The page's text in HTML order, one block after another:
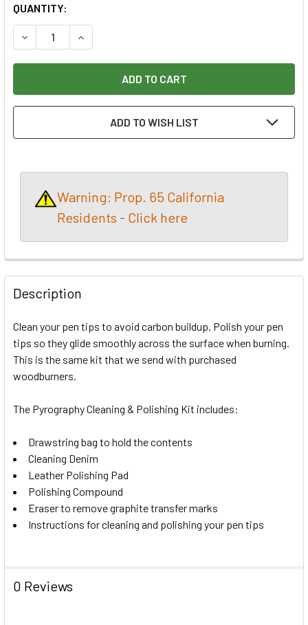
CURRENT
STOCK:
QUANTITY:
DECREASE QUANTITY OF PARSONS PYROGRAPHY
INCREASE QUANTITY OF PARSONS
ADD TO WISH LIST
Warning: Prop. 65 California
Residents - Click here
Description
Clean your pen tips to avoid carbon buildup. Polish your pen
tips so they glide smoothly across the surface when burning.
This is the same kit that we send with purchased
woodburners.
The Pyrography Cleaning & Polishing Kit includes:
Drawstring bag to hold the contents
Cleaning Denim
Leather Polishing Pad
Polishing Compound
Eraser to remove graphite transfer marks
Instructions for cleaning and polishing your pen tips
0 Reviews